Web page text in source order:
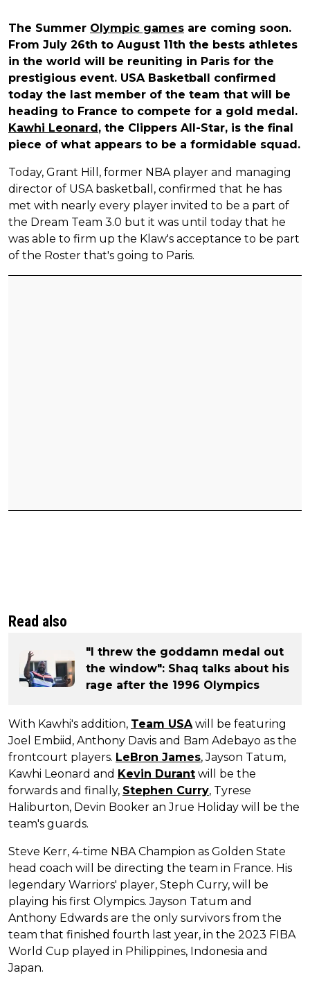
The Summer Olympic games are coming soon.
From July 26th to August 11th the bests athletes
in the world will be reuniting in Paris for the
prestigious event. USA Basketball confirmed
today the last member of the team that will be
heading to France to compete for a gold medal.
Kawhi Leonard, the Clippers All-Star, is the final
piece of what appears to be a formidable squad.
Today, Grant Hill, former NBA player and managing
director of USA basketball, confirmed that he has
met with nearly every player invited to be a part of
the Dream Team 3.0 but it was until today that he
was able to firm up the Klaw's acceptance to be part
of the Roster that's going to Paris.
Read also
"I threw the goddamn medal out
the window": Shaq talks about his
rage after the 1996 Olympics
With Kawhi's addition, Team USA will be featuring
Joel Embiid, Anthony Davis and Bam Adebayo as the
frontcourt players. LeBron James, Jayson Tatum,
Kawhi Leonard and Kevin Durant will be the
forwards and finally, Stephen Curry, Tyrese
Haliburton, Devin Booker an Jrue Holiday will be the
team's guards.
Steve Kerr, 4-time NBA Champion as Golden State
head coach will be directing the team in France. His
legendary Warriors' player, Steph Curry, will be
playing his first Olympics. Jayson Tatum and
Anthony Edwards are the only survivors from the
team that finished fourth last year, in the 2023 FIBA
World Cup played in Philippines, Indonesia and
Japan.